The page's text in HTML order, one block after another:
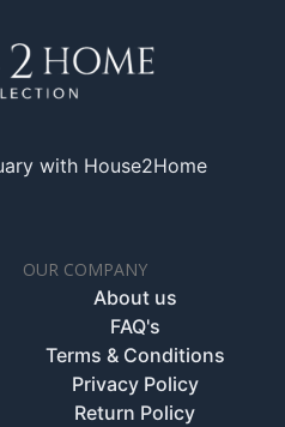
with House2Home
OUR COMPANY
About us
FAQ's
Terms & Conditions
Privacy Policy
Return Policy